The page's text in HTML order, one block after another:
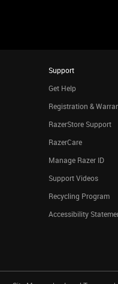
Support
Get Help
Registration &
RazerStore Support
RazerCare
Manage Razer ID
Support Videos
Recycling Program
Accessibility